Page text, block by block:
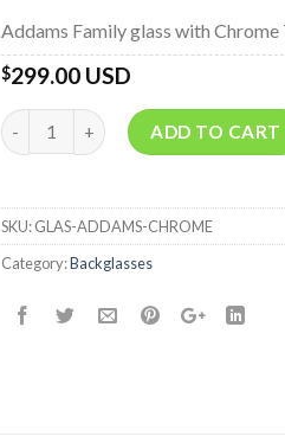
Addams Family glass with
$299.00 USD
Quantity ADD TO CART
SKU:GLAS-ADDAMS-CHROME
Category:Backglasses